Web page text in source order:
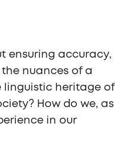
ensuring accuracy,
nuances of a
linguistic heritage of
How do we, as
in our